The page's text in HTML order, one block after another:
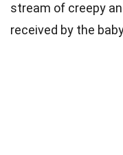
stream of creepy
received by the